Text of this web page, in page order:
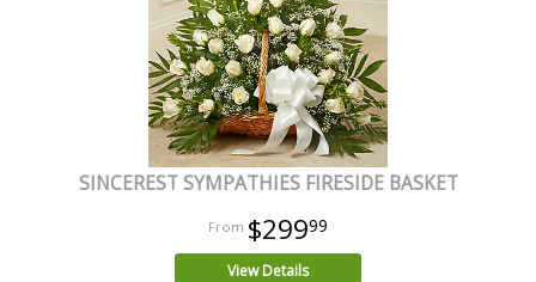
SINCEREST SYMPATHIES FIRESIDE BASKET
$29999
View Details